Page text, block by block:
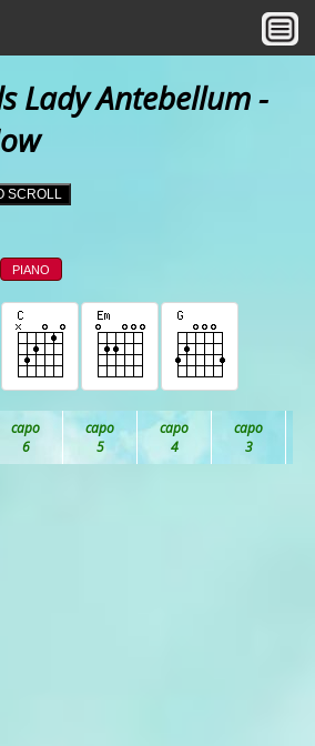
Lady Antebellum -
SCROLL
PIANO